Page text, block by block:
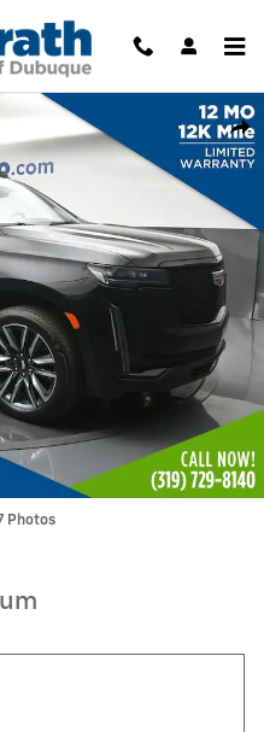
Platinum SUV Photo 1 of 27
Photos